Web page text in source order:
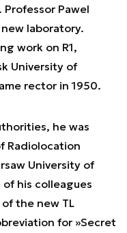
Pawel
laboratory.
work on R1,
University of
rector in 1950.
he was
Radiolocation
University of
his colleagues
the new TL
for »Secret